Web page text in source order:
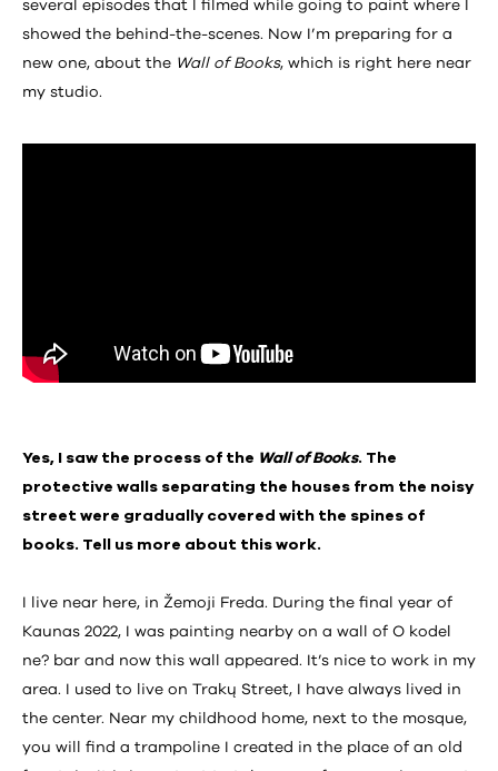
several episodes that I filmed while going to paint where I
showed the behind-the-scenes. Now I’m preparing for a
new one, about the Wall of Books, which is right here near
my studio.
Yes, I saw the process of the Wall of Books. The
protective walls separating the houses from the noisy
street were gradually covered with the spines of
books. Tell us more about this work.
I live near here, in Žemoji Freda. During the final year of
Kaunas 2022, I was painting nearby on a wall of O kodel
ne? bar and now this wall appeared. It’s nice to work in my
area. I used to live on Trakų Street, I have always lived in
the center. Near my childhood home, next to the mosque,
you will find a trampoline I created in the place of an old